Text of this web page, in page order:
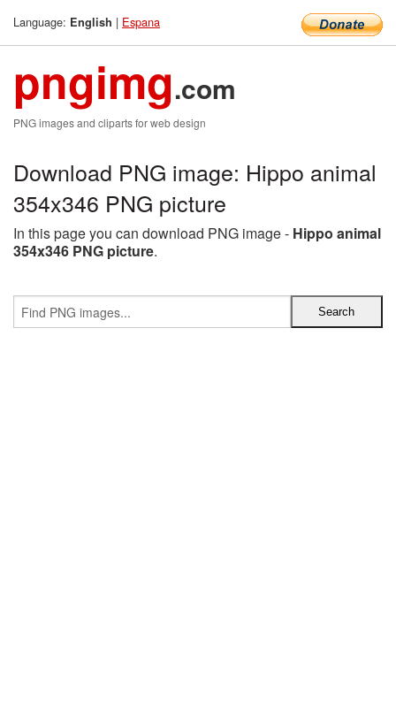
Language: English | Espana
pngimg.com
PNG images and cliparts for web design
Download PNG image: Hippo animal
354x346 PNG picture
In this page you can download PNG image - Hippo animal
354x346 PNG picture.